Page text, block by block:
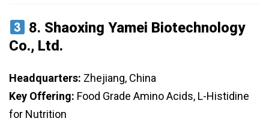
8. Shaoxing Yamei Biotechnology
Co., Ltd.
Headquarters: Zhejiang, China
Key Offering: Food Grade Amino Acids, L-Histidine
for Nutrition